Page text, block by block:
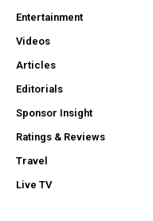
Entertainment
Videos
Articles
Editorials
Sponsor Insight
Ratings & Reviews
Travel
Live TV